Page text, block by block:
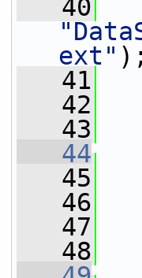
   40
ext" );
   41
   42
   43
   44
   45
   46
   47
   48